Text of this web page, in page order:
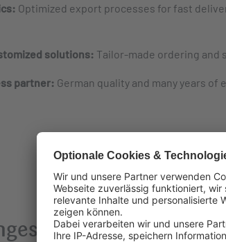
Optimized export processes for fast
solutions: Tailor-made ordering and
partner: German quality and many years
Strong